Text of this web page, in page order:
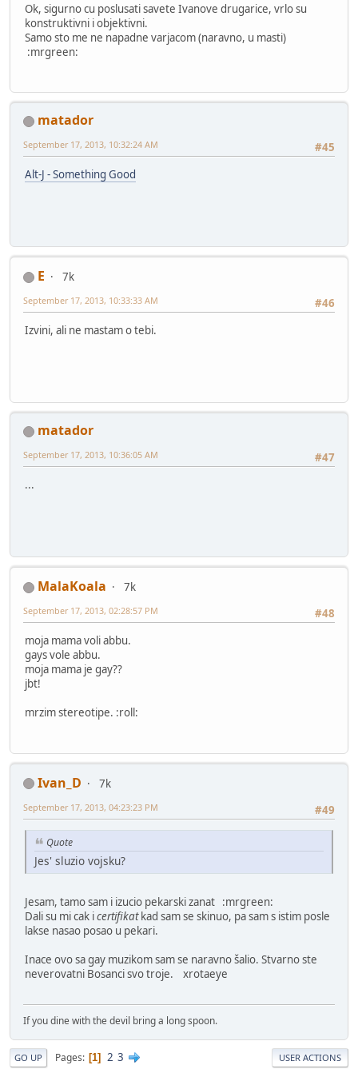
Ok, sigurno cu poslusati savete Ivanove drugarice, vrlo su
konstruktivni i objektivni.
Samo sto me ne napadne varjacom (naravno, u masti)
:mrgreen:
matador
#45
September 17, 2013, 10:32:24 AM
Alt-J - Something Good
E
7k
#46
September 17, 2013, 10:33:33 AM
Izvini, ali ne mastam o tebi.
matador
#47
September 17, 2013, 10:36:05 AM
...
MalaKoala
7k
#48
September 17, 2013, 02:28:57 PM
moja mama voli abbu.
gays vole abbu.
moja mama je gay??
jbt!
mrzim stereotipe. :roll:
Ivan_D
7k
#49
September 17, 2013, 04:23:23 PM
Quote
Jes' sluzio vojsku?
Jesam, tamo sam i izucio pekarski zanat :mrgreen:
Dali su mi cak icertifikatkad sam se skinuo, pa sam s istim posle
lakse nasao posao u pekari.
Inace ovo sa gay muzikom sam se naravno šalio. Stvarno ste
neverovatni Bosanci svo troje. xrotaeye
If you dine with the devil bring a long spoon.
GO UP Pages 1 2 3 USER ACTIONS